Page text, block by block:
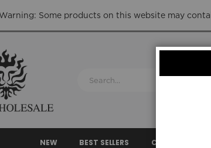
Warning: Some products on this website may
NEW BEST SELLERS CLEARANCE